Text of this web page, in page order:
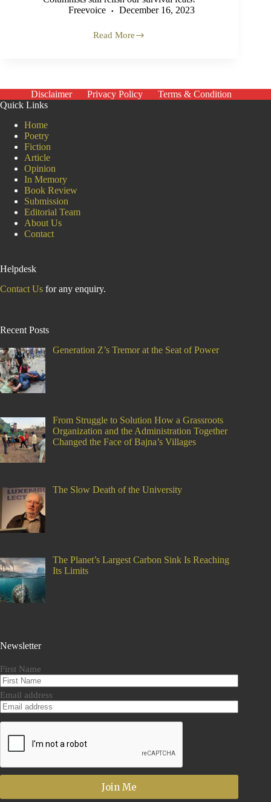
Freevoice
December 16, 2023
Read More
We
Disclaimer Privacy Policy
Terms & Condition
Quick Links
Home
Poetry
Fiction
Article
Opinion
In Memory
Book Review
Submission
Editorial Team
About Us
Contact
Helpdesk
Contact Us for any enquiry.
Recent Posts
Generation Z’s Tremor at the Seat of Power
From Struggle to Solution How a Grassroots
Organization and the Administration Together
Changed the Face of Bajna’s Villages
The Slow Death of the University
The Planet’s Largest Carbon Sink Is Reaching
Its Limits
Newsletter
First Name
Email address